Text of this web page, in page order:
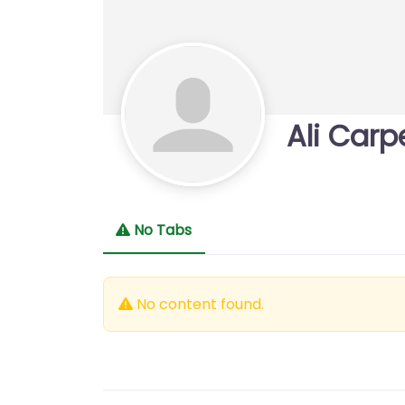
Ali
No Tabs
No content found.